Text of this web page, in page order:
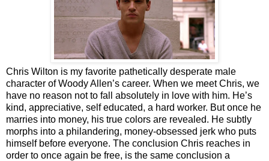
Chris Wilton is my favorite pathetically desperate male
character of Woody Allen’s career. When we meet Chris, we
have no reason not to fall absolutely in love with him. He’s
kind, appreciative, self educated, a hard worker. But once he
marries into money, his true colors are revealed. He subtly
morphs into a philandering, money-obsessed jerk who puts
himself before everyone. The conclusion Chris reaches in
order to once again be free, is the same conclusion a